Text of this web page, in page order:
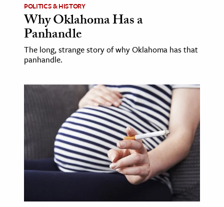
POLITICS & HISTORY
Why Oklahoma Has a
Panhandle
The long, strange story of why Oklahoma has that
panhandle.